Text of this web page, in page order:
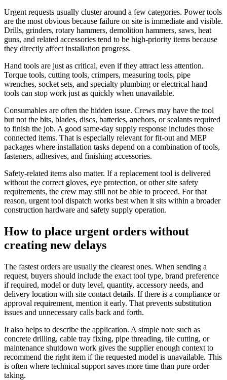
Urgent requests usually cluster around a few categories. Power tools
are the most obvious because failure on site is immediate and visible.
Drills, grinders, rotary hammers, demolition hammers, saws, heat
guns, and related accessories tend to be high-priority items because
they directly affect installation progress.
Hand tools are just as critical, even if they attract less attention.
Torque tools, cutting tools, crimpers, measuring tools, pipe
wrenches, socket sets, and specialty plumbing or electrical hand
tools can stop work just as quickly when unavailable.
Consumables are often the hidden issue. Crews may have the tool
but not the bits, blades, discs, batteries, anchors, or sealants required
to finish the job. A good same-day supply response includes those
connected items. That is especially relevant for fit-out and MEP
packages where installation tasks depend on a combination of tools,
fasteners, adhesives, and finishing accessories.
Safety-related items also matter. If a replacement tool is delivered
without the correct gloves, eye protection, or other site safety
requirements, the crew may still not be able to proceed. For that
reason, urgent tool dispatch works best when it sits within a broader
construction hardware and safety supply operation.
How to place urgent orders without
creating new delays
The fastest orders are usually the clearest ones. When sending a
request, buyers should include the exact tool type, brand preference
if required, model or duty level, quantity, accessory needs, and
delivery location with site contact details. If there is a compliance or
approval requirement, mention it early. That prevents substitution
issues and unnecessary calls back and forth.
It also helps to describe the application. A simple note such as
concrete drilling, cable tray fixing, pipe threading, tile cutting, or
maintenance shutdown work gives the supplier enough context to
recommend the right item if the requested model is unavailable. This
is often where technical support saves more time than pure order
taking.